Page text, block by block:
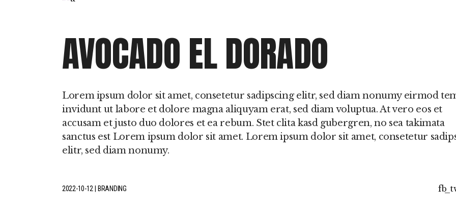
Hipersónias
AVOCADO EL DORADO
Lorem ipsum dolor sit amet, consetetur sadipscing elitr, sed diam nonumy eirmod
invidunt ut labore et dolore magna aliquyam erat, sed diam voluptua. At vero eos et
accusam et justo duo dolores et ea rebum. Stet clita kasd gubergren, no sea takimata
sanctus est Lorem ipsum dolor sit amet. Lorem ipsum dolor sit amet, consetetur
elitr, sed diam nonumy.
2022-10-12 BRANDING fb